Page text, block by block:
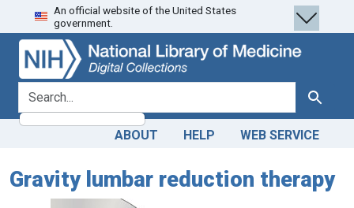
Skip
to
search
Skip to
main
content
An official website of the United States
government.
search for Search
ABOUT HELP WEB SERVICE
Gravity lumbar reduction therapy